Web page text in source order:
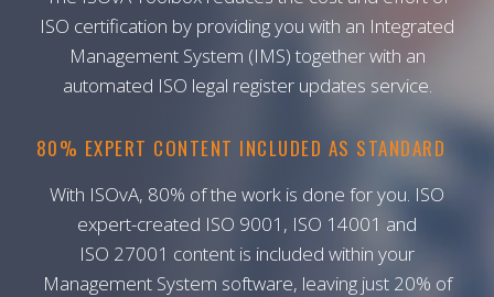
ISO certification by providing you with an Integrated
Management System (IMS) together with an
automated ISO legal register updates service.
80% EXPERT CONTENT INCLUDED AS STANDARD
With ISOvA, 80% of the work is done for you. ISO
expert-created ISO 9001, ISO 14001 and
ISO 27001 content is included within your
Management System software, leaving just 20% of